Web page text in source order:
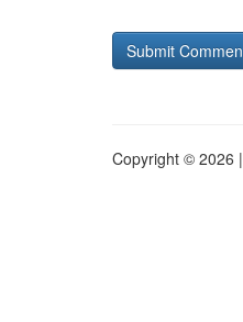
Copyright © 2026 |